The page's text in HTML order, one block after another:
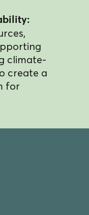
climate-
create a
for